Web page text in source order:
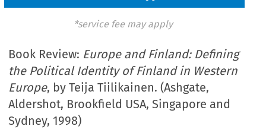
*service fee may apply
Book Review: Europe and Finland: Defining
the Political Identity of Finland in Western
Europe, by Teija Tiilikainen. (Ashgate,
Aldershot, Brookfield USA, Singapore and
Sydney, 1998)